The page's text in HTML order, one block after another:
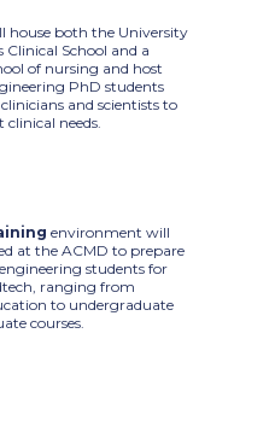
house both the University
Clinical School and a
of nursing and host
PhD students
and scientists to
clinical needs.
environment will
at the ACMD to prepare
students for
ranging from
to undergraduate
courses.